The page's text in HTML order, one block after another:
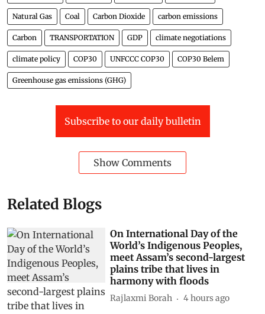
Natural Gas Coal Carbon Dioxide carbon emissions
Carbon TRANSPORTATION GDP climate negotiations
climate policy COP30 UNFCCC COP30 COP30 Belem
Greenhouse gas emissions (GHG)
Subscribe to our daily bulletin
Show Comments
Related Blogs
On International Day of the
World’s Indigenous Peoples,
meet Assam’s second-largest
plains tribe that lives in
harmony with floods
Rajlaxmi Borah 4 hours ago